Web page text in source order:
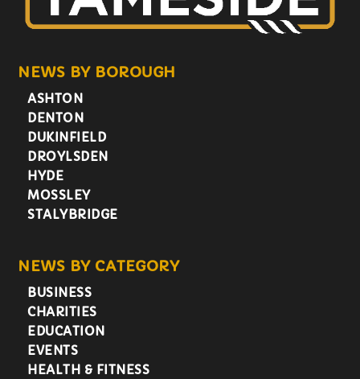
NEWS BY BOROUGH
ASHTON
DENTON
DUKINFIELD
DROYLSDEN
HYDE
MOSSLEY
STALYBRIDGE
NEWS BY CATEGORY
BUSINESS
CHARITIES
EDUCATION
EVENTS
HEALTH & FITNESS